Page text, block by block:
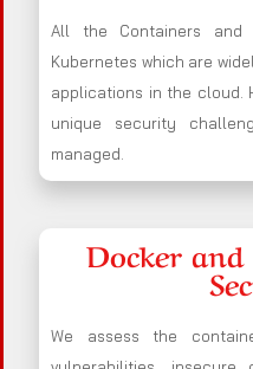
All the Containers and
Kubernetes which are
applications in the cloud.
unique security
managed.
Docker
We assess the